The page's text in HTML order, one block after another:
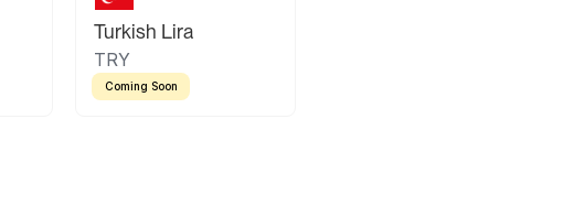
Turkish Lira
TRY
Coming Soon